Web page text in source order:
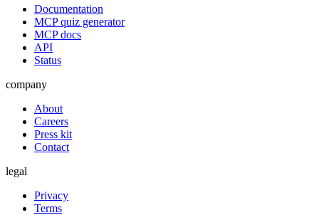
Documentation
MCP quiz generator
MCP docs
API
Status
company
About
Careers
Press kit
Contact
legal
Privacy
Terms